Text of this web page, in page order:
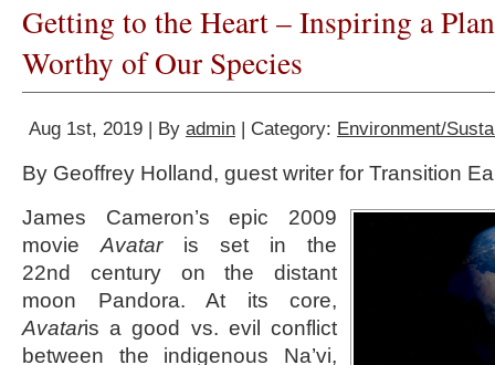
Getting to the Heart – Inspiring a
Worthy of Our Species
Aug 1st, 2019 | By admin | Category: Environment/
By Geoffrey Holland, guest writer for Transition
James Cameron’s epic 2009
movie Avatar is set in the
22nd century on the distant
moon Pandora. At its core,
Avataris a good vs. evil conflict
between the indigenous Na’vi,